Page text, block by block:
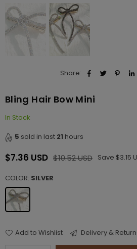
Share:
Bling Hair Bow Mini
In Stock
5 sold in last 21 hours
Regular
$7.36 USD $10.52 USD Save $3.15
COLOR: SILVER
Add to Wishlist Delivery &